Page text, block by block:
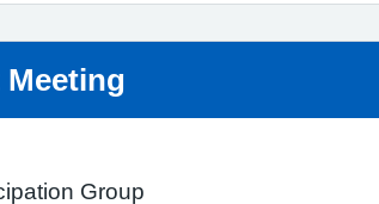
advice:
Meeting
Group